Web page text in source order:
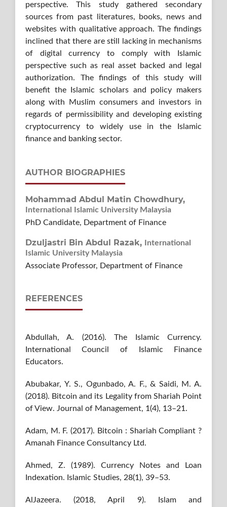
perspective. This study gathered secondary
sources from past literatures, books, news and
websites with qualitative approach. The findings
inclined that there are still lacking in mechanisms
of digital currency to comply with Islamic
perspective such as real asset backed and legal
authorization. The findings of this study will
benefit the Islamic scholars and policy makers
along with Muslim consumers and investors in
regards of permissibility and developing existing
cryptocurrency to widely use in the Islamic
finance and banking sector.
AUTHOR BIOGRAPHIES
Mohammad Abdul Matin Chowdhury,
International Islamic University Malaysia
PhD Candidate, Department of Finance
Dzuljastri Bin Abdul Razak,
International
Islamic University Malaysia
Associate Professor, Department of Finance
REFERENCES
Abdullah, A. (2016). The Islamic Currency.
International Council of Islamic Finance
Educators.
Abubakar, Y. S., Ogunbado, A. F., & Saidi, M. A.
(2018). Bitcoin and its Legality from Shariah Point
of View. Journal of Management, 1(4), 13–21.
Adam, M. F. (2017). Bitcoin : Shariah Compliant ?
Amanah Finance Consultancy Ltd.
Ahmed, Z. (1989). Currency Notes and Loan
Indexation. Islamic Studies, 28(1), 39–53.
AlJazeera. (2018, April 9). Islam and